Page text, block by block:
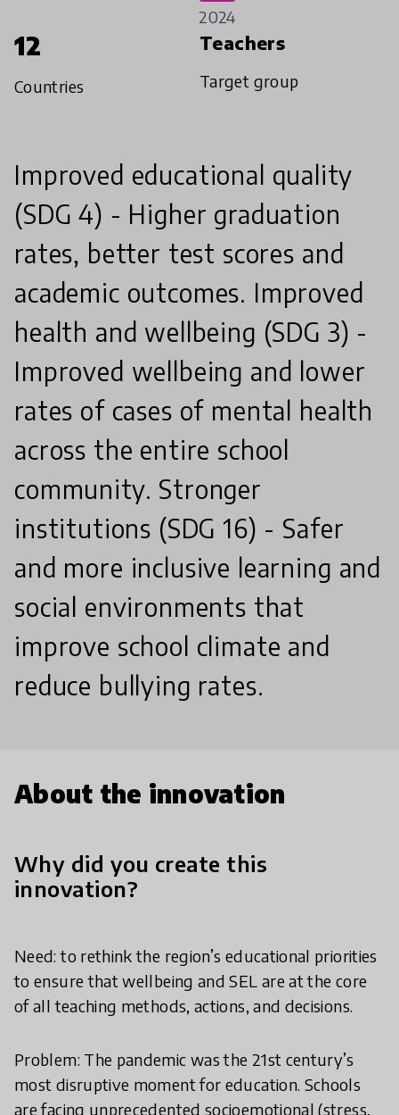
2024
12
Countries
Teachers
Target group
Improved educational quality
(SDG 4) - Higher graduation
rates, better test scores and
academic outcomes. Improved
health and wellbeing (SDG 3) -
Improved wellbeing and lower
rates of cases of mental health
across the entire school
community. Stronger
institutions (SDG 16) - Safer
and more inclusive learning and
social environments that
improve school climate and
reduce bullying rates.
About the innovation
Why did you create this
innovation?
Need: to rethink the region’s educational priorities
to ensure that wellbeing and SEL are at the core
of all teaching methods, actions, and decisions.
Problem: The pandemic was the 21st century’s
most disruptive moment for education. Schools
are facing unprecedented socioemotional (stress,